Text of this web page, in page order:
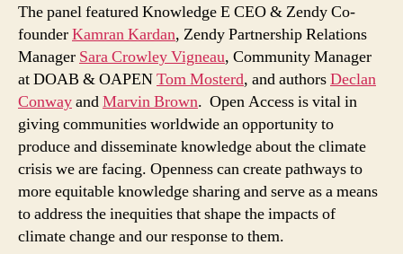
The panel featured Knowledge E CEO & Zendy Co-
founderKamran Kardan, Zendy Partnership Relations
Manager Sara Crowley Vigneau, Community Manager
at DOAB & OAPENTom Mosterd, and authorsDeclan
ConwayandMarvin Brown. Open Access is vital in
giving communities worldwide an opportunity to
produce and disseminate knowledge about the climate
crisis we are facing. Openness can create pathways to
more equitable knowledge sharing and serve as a means
to address the inequities that shape the impacts of
climate change and our response to them.